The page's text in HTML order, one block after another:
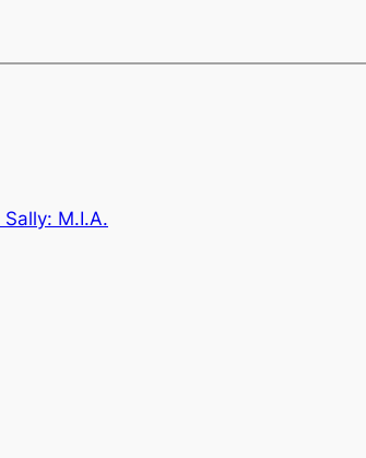
Sally: M.I.A.